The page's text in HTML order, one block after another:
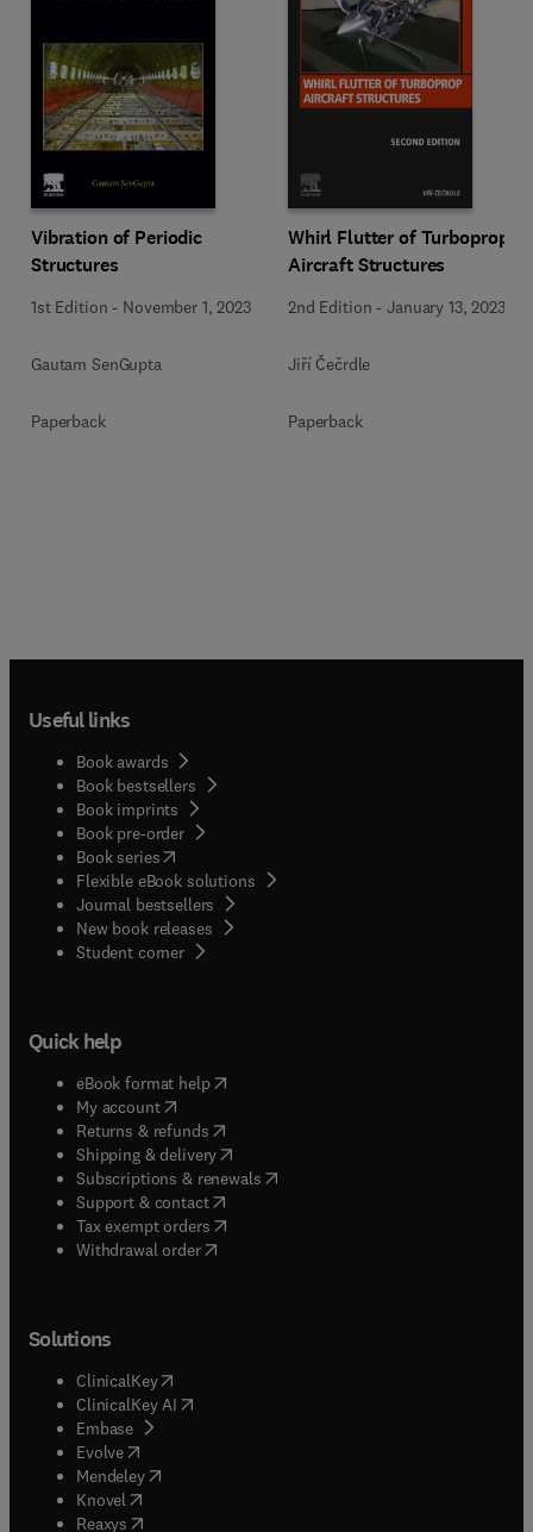
Vibration of Periodic
Structures
1st Edition - November 1, 2023
Gautam SenGupta
Paperback
Whirl Flutter of Turboprop
Aircraft Structures
2nd Edition -January 13, 2023
Jiří Čečrdle
Paperback
Useful links
Book awards
Book bestsellers
Book imprints
Book pre-order
Book series(opens in new tab/window
Flexible eBook solutions
Journal bestsellers
New book releases
Student corner( opens in new tab/window
Quick help
eBook format help( opens in new tab/window
My account( opens in new tab/window
Returns & refunds( opens in new tab/window
Shipping & delivery(opens in new tab/window
Subscriptions & renewals( opens in new tab/window
Support & contact( opens in new tab/window
Tax exempt orders( opens in new tab/window
Withdrawal order
Solutions
ClinicalKey(opens in new tab/window
ClinicalKey AI opens in new tab/window
Embase( opens in new tab/window
Evolve(opens in new tab/window
Mendeley( opens in new tab/window
Knovel (opens in new tab/window
Reaxys (opens in new tab/window